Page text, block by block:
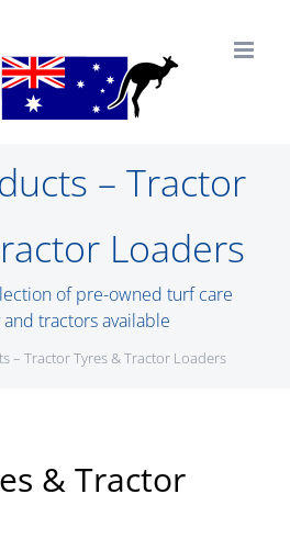
– Tractor
Loaders
of pre-owned turf care
tractors available
– Tractor Tyres & Tractor Loaders
& Tractor